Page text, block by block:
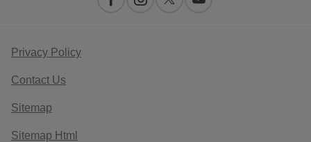
Privacy Policy
Contact Us
Sitemap
Sitemap Html